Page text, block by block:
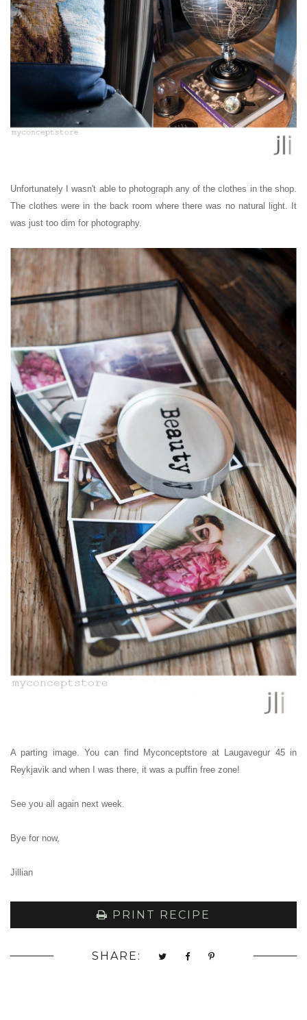
Unfortunately I wasn't able to photograph any of the clothes in the shop.
The clothes were in the back room where there was no natural light. It
was just too dim for photography.
A parting image. You can find Myconceptstore at Laugavegur 45 in
Reykjavik and when I was there, it was a puffin free zone!
See you all again next week.
Bye for now,
Jillian
PRINT RECIPE
SHARE: